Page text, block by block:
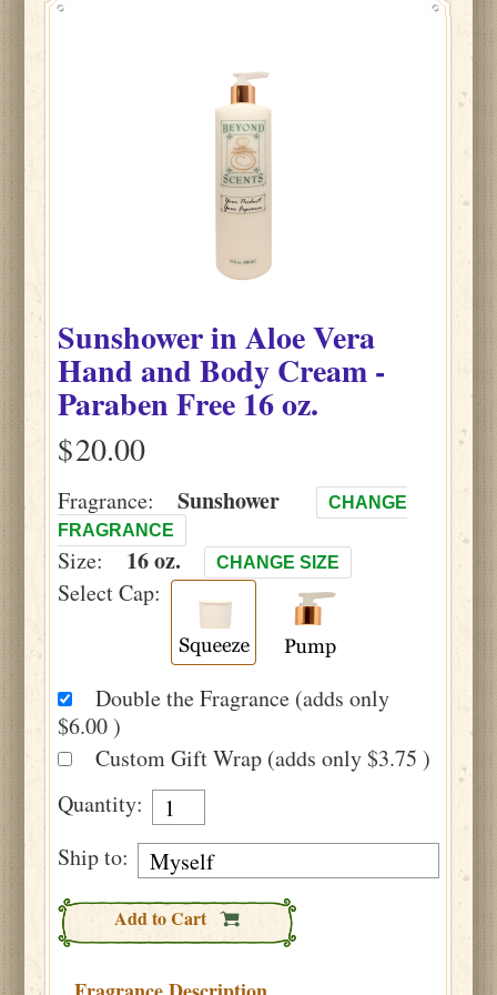
SunshowerinAloe Vera
Hand and Body Cream -
Paraben Free16 oz.
$
Fragrance: Sunshower
CHANGE
FRAGRANCE
Size: 16 oz. CHANGE SIZE
Select Cap:
Double the Fragrance (adds only
$6.00 )
Custom Gift Wrap (adds only $3.75 )
Quantity:
Ship to:
Add to Cart